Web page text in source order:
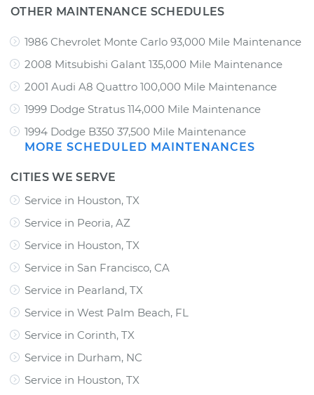
OTHER MAINTENANCE SCHEDULES
1986 Chevrolet Monte Carlo 93,000 Mile Maintenance
2008 Mitsubishi Galant 135,000 Mile Maintenance
2001 Audi A8 Quattro 100,000 Mile Maintenance
1999 Dodge Stratus 114,000 Mile Maintenance
1994 Dodge B350 37,500 Mile Maintenance
MORE SCHEDULED MAINTENANCES
CITIES WE SERVE
Service in Houston, TX
Service in Peoria, AZ
Service in Houston, TX
Service in San Francisco, CA
Service in Pearland, TX
Service in West Palm Beach, FL
Service in Corinth, TX
Service in Durham, NC
Service in Houston, TX